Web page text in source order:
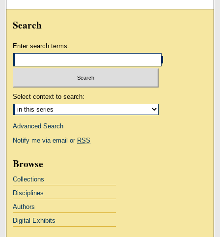
Search
Enter search terms:
Select context to search:
Advanced Search
Notify me via email or RSS
Browse
Collections
Disciplines
Authors
Digital Exhibits